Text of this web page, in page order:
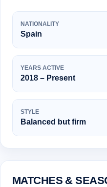
NATIONALITY
Spain
YEARS ACTIVE
2018 – Present
STYLE
Balanced but firm
MATCHES &